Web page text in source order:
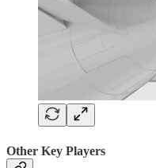
Other Key Players